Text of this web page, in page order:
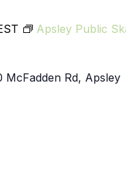
Apsley Public
McFadden Rd, Apsley